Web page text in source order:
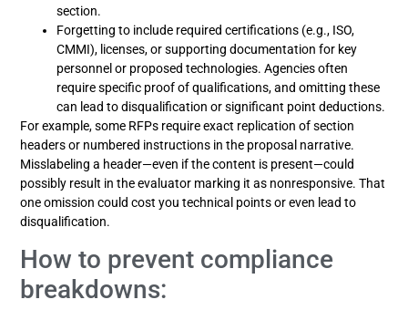
section.
Forgetting to include required certifications (e.g., ISO,
CMMI), licenses, or supporting documentation for key
personnel or proposed technologies. Agencies often
require specific proof of qualifications, and omitting these
can lead to disqualification or significant point deductions.
For example, some RFPs require exact replication of section
headers or numbered instructions in the proposal narrative.
Misslabeling a header—even if the content is present—could
possibly result in the evaluator marking it as nonresponsive. That
one omission could cost you technical points or even lead to
disqualification.
How to prevent compliance
breakdowns: